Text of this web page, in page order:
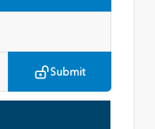
Submit